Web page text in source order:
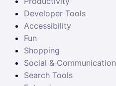
Developer Tools
Accessibility
Fun
Shopping
Social & Communication
Search Tools